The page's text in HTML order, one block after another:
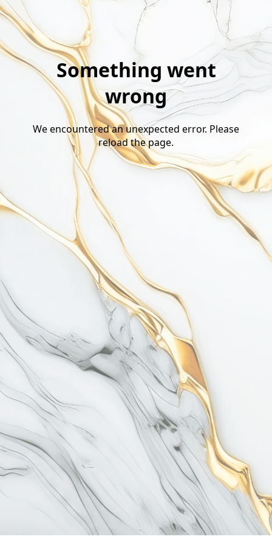
Something went
wrong
We encountered an unexpected error. Please
reload the page.